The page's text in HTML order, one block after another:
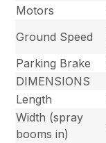
Motors
Ground Speed
Parking Brake
DIMENSIONS
Length
Width (spray
booms in)